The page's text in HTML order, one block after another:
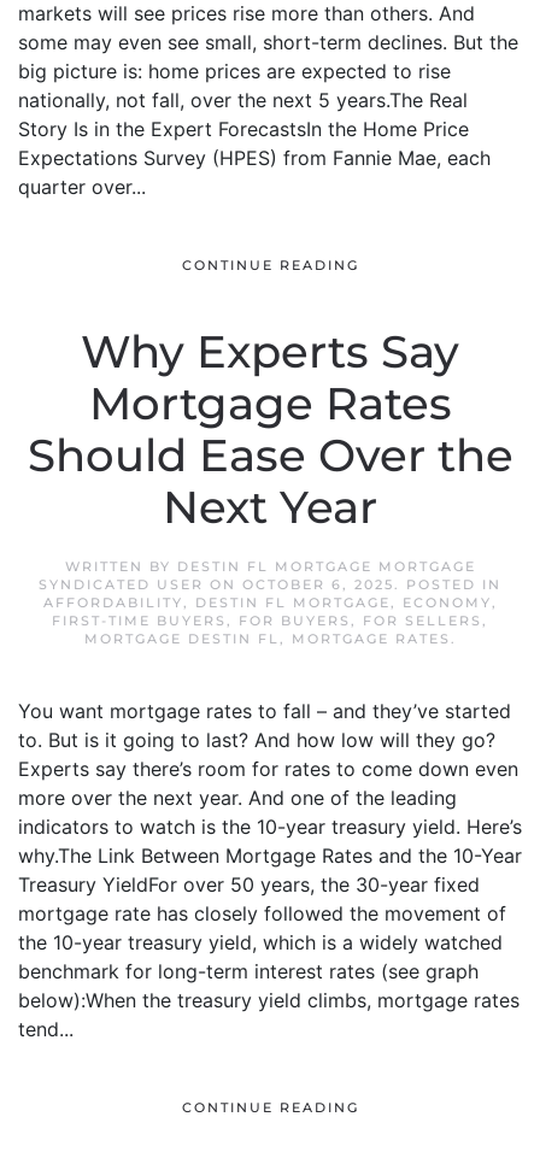
markets will see prices rise more than others. And
some may even see small, short-term declines. But the
big picture is: home prices are expected to rise
nationally, not fall, over the next 5 years.The Real
Story Is in the Expert ForecastsIn the Home Price
Expectations Survey (HPES) from Fannie Mae, each
quarter over...
CONTINUE READING
Why Experts Say
Mortgage Rates
Should Ease Over the
Next Year
WRITTEN BY DESTIN FL MORTGAGE MORTGAGE
SYNDICATED USER ON OCTOBER 6, 2025. POSTED IN
AFFORDABILITY, DESTIN FL MORTGAGE, ECONOMY,
FIRST-TIME BUYERS , FOR BUYERS , FOR SELLERS ,
MORTGAGE DESTIN FL, MORTGAGE RATES .
You want mortgage rates to fall – and they’ve started
to. But is it going to last? And how low will they go?
Experts say there’s room for rates to come down even
more over the next year. And one of the leading
indicators to watch is the 10-year treasury yield. Here’s
why.The Link Between Mortgage Rates and the 10-Year
Treasury YieldFor over 50 years, the 30-year fixed
mortgage rate has closely followed the movement of
the 10-year treasury yield, which is a widely watched
benchmark for long-term interest rates (see graph
below):When the treasury yield climbs, mortgage rates
tend...
CONTINUE READING